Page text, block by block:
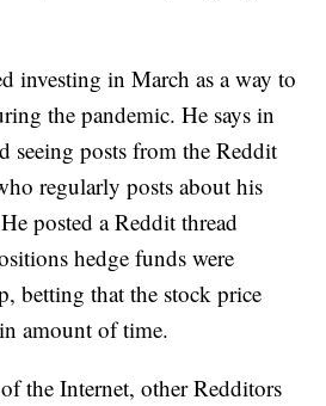
investing in March as a way to
the pandemic. He says in
seeing posts from the Reddit
regularly posts about his
posted a Reddit thread
hedge funds were
betting that the stock price
amount of time.
the Internet, other Redditors